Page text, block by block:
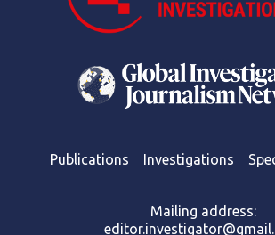
Publications Investigations
Mailing address: